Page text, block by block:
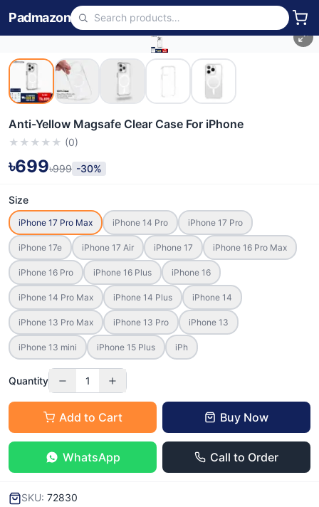
Padmazon
Anti-Yellow Magsafe Clear Case For iPhone
★ ★ ★ ★ ★ (0)
৳699৳999 -30%
Size
iPhone 17 Pro Max iPhone 14 Pro iPhone 17 Pro
iPhone 17e iPhone 17 Air iPhone 17 iPhone 16 Pro Max
iPhone 16 Pro iPhone 16 Plus iPhone 16
iPhone 14 Pro Max iPhone 14 Plus iPhone 14
iPhone 13 Pro Max iPhone 13 Pro iPhone 13
iPhone 13 mini iPhone 15 Plus iPh
Quantity 1
Add to Cart Buy Now
WhatsApp Call to Order
SKU: 72830